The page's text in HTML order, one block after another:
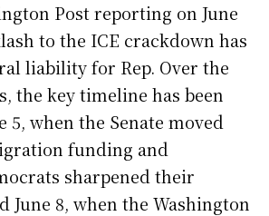
Post reporting on June
to the ICE crackdown has
liability for Rep. Over the
the key timeline has been
5, when the Senate moved
funding and
sharpened their
June 8, when the Washington